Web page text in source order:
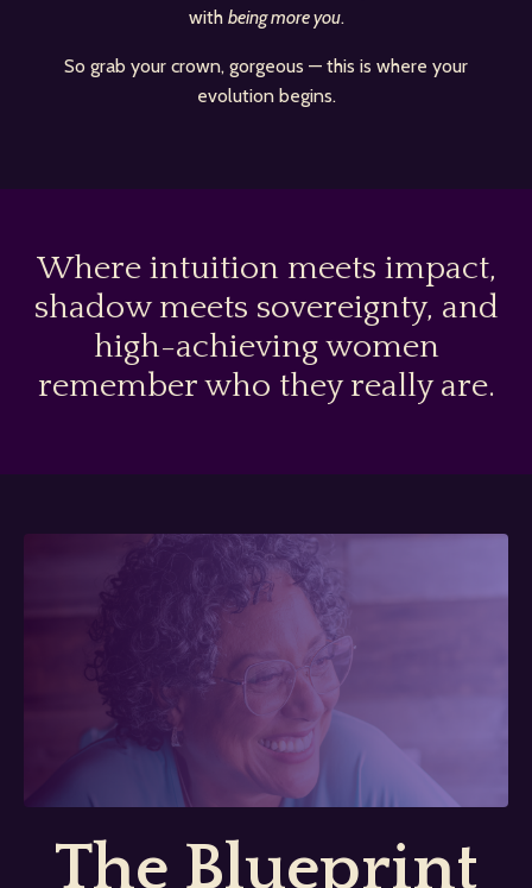
with being more you.
So grab your crown, gorgeous — this is where your
evolution begins.
Where intuition meets impact,
shadow meets sovereignty, and
high-achieving women
remember who they really are.
The Blueprint